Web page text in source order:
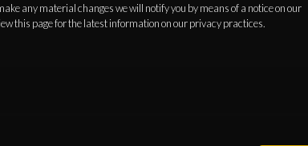
any material changes we will notify you by means of a notice on our
this page for the latest information on our privacy practices.